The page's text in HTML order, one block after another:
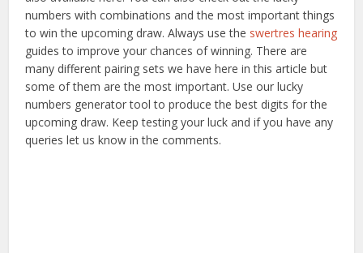
numbers with combinations and the most important things
to win the upcoming draw. Always use the swertres hearing
guides to improve your chances of winning. There are
many different pairing sets we have here in this article but
some of them are the most important. Use our lucky
numbers generator tool to produce the best digits for the
upcoming draw. Keep testing your luck and if you have any
queries let us know in the comments.